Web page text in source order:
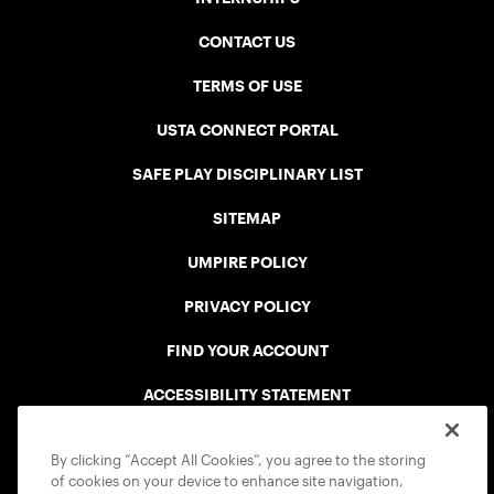
CONTACT US
TERMS OF USE
USTA CONNECT PORTAL
SAFE PLAY DISCIPLINARY LIST
SITEMAP
UMPIRE POLICY
PRIVACY POLICY
FIND YOUR ACCOUNT
ACCESSIBILITY STATEMENT
By clicking “Accept All Cookies”, you agree to the storing
of cookies on your device to enhance site navigation,